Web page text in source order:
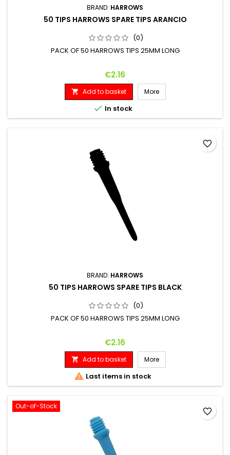
BRAND: HARROWS
50 TIPS HARROWS SPARE TIPS ARANCIO
(0)
PACK OF 50 HARROWS TIPS 25MM LONG
Price
€2.16
 Add to basket More
 In stock
BRAND: HARROWS
50 TIPS HARROWS SPARE TIPS BLACK
(0)
PACK OF 50 HARROWS TIPS 25MM LONG
Price
€2.16
 Add to basket More
 Last items in stock
favorite_border
Out-of-Stock
favorite_border